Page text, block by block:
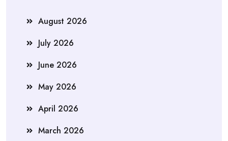
August 2026
July 2026
June 2026
May 2026
April 2026
March 2026